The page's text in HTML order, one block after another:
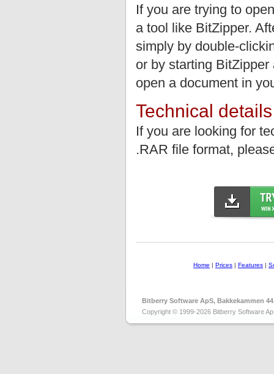
If you are trying to
a tool like BitZipper.
simply by double-
or by starting
open a document in
Technical details
If you are looking for
.RAR file format,
Home | Prices | Features |
Bitberry Software ApS, Bakkekammen
Copyright © 1999-2026 Bitberry Software